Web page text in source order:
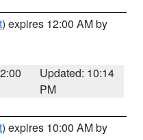
) expires 12:00 AM by
Updated: 10:14
PM
) expires 10:00 AM by